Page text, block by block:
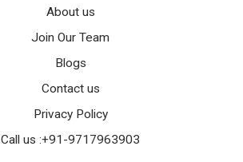
About us
Join Our Team
Blogs
Contact us
Privacy Policy
Call us :+91-9717963903